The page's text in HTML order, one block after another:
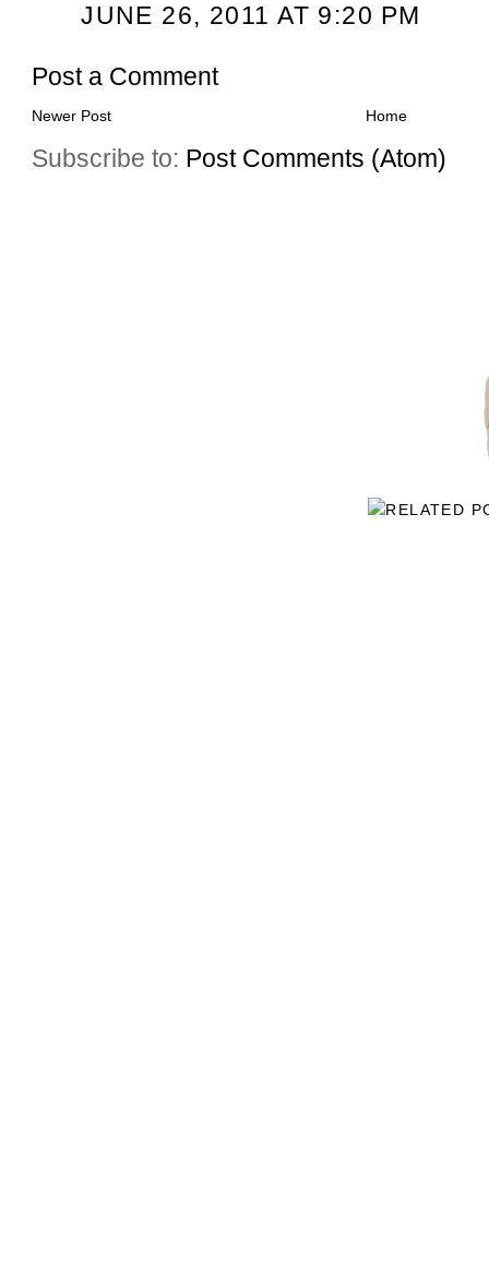
JUNE 26, 2011 AT 9:20 PM
Post a Comment
Newer Post Home
Subscribe to: Post Comments (Atom)